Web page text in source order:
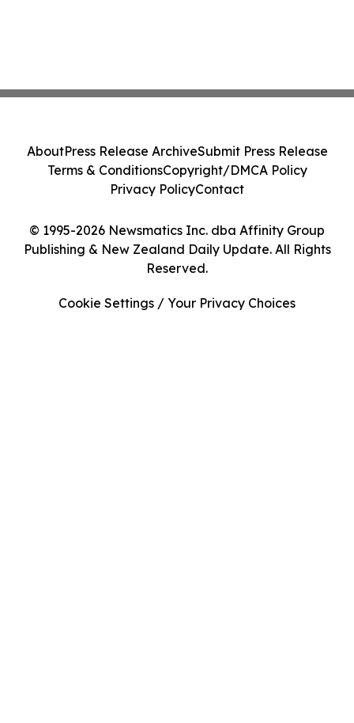
© 1995-2026 Newsmatics Inc. dba Affinity Group
Publishing & New Zealand Daily Update. All Rights
Reserved.
AboutPress Release ArchiveSubmit Press Release
Terms & ConditionsCopyright/DMCA Policy
Privacy PolicyContact
Cookie Settings / Your Privacy Choices